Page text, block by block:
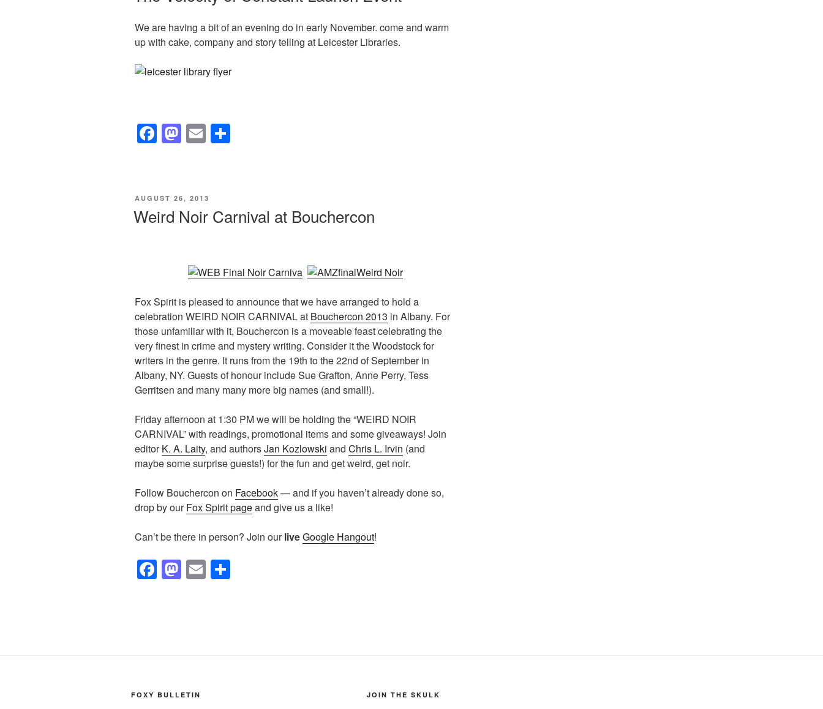
o
o
k
o
n
We are having a bit of an evening do in early November. come and warm
up with cake, company and story telling at Leicester Libraries.
F
a
e
b
o
M
a
o
d
o
E
m
POSTED
AUGUST 26, 2013
Weird Noir Carnival at Bouchercon
Fox Spirit is pleased to announce that we have arranged to hold a
celebration WEIRD NOIR CARNIVAL at Bouchercon 2013 in Albany. For
those unfamiliar with it, Bouchercon is a moveable feast celebrating the
very finest in crime and mystery writing. Consider it the Woodstock for
writers in the genre. It runs from the 19th to the 22nd of September in
Albany, NY. Guests of honour include Sue Grafton, Anne Perry, Tess
Gerritsen and many many more big names (and small!).
Friday afternoon at 1:30 PM we will be holding the “WEIRD NOIR
CARNIVAL” with readings, promotional items and some giveaways! Join
editorK. A. Laity, and authorsJan Kozlowski and Chris L. Irvin (and
maybe some surprise guests!) for the fun and get weird, get noir.
Follow Bouchercon on Facebook— and if you haven’t already done so,
drop by ourFox Spirit pageand give us a like!
Can’t be there in person? Join ourliveGoogle Hangout!
F
a
o
M
a
n
E
m
FOXY BULLETIN JOIN THE SKULK